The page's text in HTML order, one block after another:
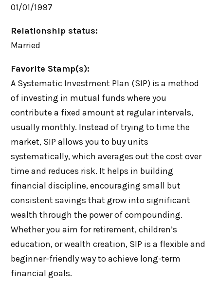
01/01/1997
Relationship status:
Married
Favorite Stamp(s):
A Systematic Investment Plan (SIP) is a method
of investing in mutual funds where you
contribute a fixed amount at regular intervals,
usually monthly. Instead of trying to time the
market, SIP allows you to buy units
systematically, which averages out the cost over
time and reduces risk. It helps in building
financial discipline, encouraging small but
consistent savings that grow into significant
wealth through the power of compounding.
Whether you aim for retirement, children’s
education, or wealth creation, SIP is a flexible and
beginner-friendly way to achieve long-term
financial goals.